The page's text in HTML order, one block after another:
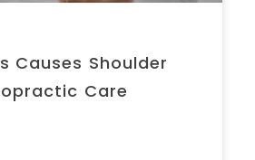
Causes Shoulder
Care